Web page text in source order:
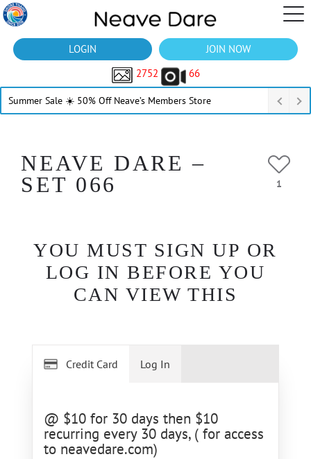
LOGIN
JOIN NOW
2752
66
Summer Sale ☀️ 50% Off Neave’s Members Store
NEAVE DARE –
SET 066
1
YOU MUST SIGN UP OR
LOG IN BEFORE YOU
CAN VIEW THIS
Credit Card
@ $10 for 30 days then $10
recurring every 30 days, ( for access
to neavedare.com)
Log In